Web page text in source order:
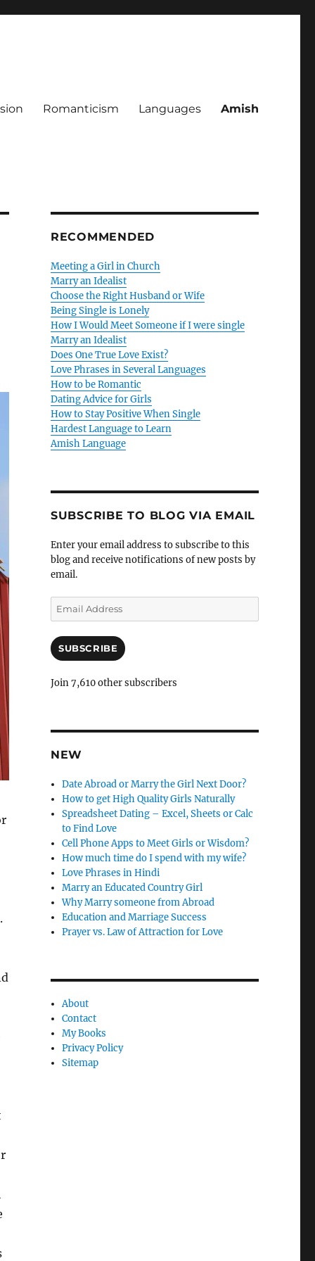
Romanticism Languages Amish
RECOMMENDED
Meeting a Girl in Church
Marry an Idealist
Choose the Right Husband or Wife
Being Single is Lonely
How I Would Meet Someone if I were single
Marry an Idealist
Does One True Love Exist?
Love Phrases in Several Languages
How to be Romantic
Dating Advice for Girls
How to Stay Positive When Single
Hardest Language to Learn
Amish Language
SUBSCRIBE TO BLOG VIA EMAIL
Enter your email address to subscribe to this
blog and receive notifications of new posts by
email.
m
i
A
d
e
s
SUBSCRIBE
Join 7,610 other subscribers
NEW
Date Abroad or Marry the Girl Next Door?
How to get High Quality Girls Naturally
Spreadsheet Dating – Excel, Sheets or Calc
to Find Love
Cell Phone Apps to Meet Girls or Wisdom?
How much time do I spend with my wife?
Love Phrases in Hindi
Marry an Educated Country Girl
Why Marry someone from Abroad
Education and Marriage Success
Prayer vs. Law of Attraction for Love
About
Contact
My Books
Privacy Policy
Sitemap